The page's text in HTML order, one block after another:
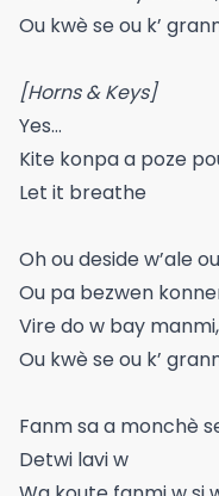
Ou kwè se ou k’
[Horns & Keys]
Yes…
Kite konpa a poze
Let it breathe
Oh ou deside w’ale
Ou pa bezwen
Vire do w bay
Ou kwè se ou k’
Fanm sa a monchè
Detwi lavi w